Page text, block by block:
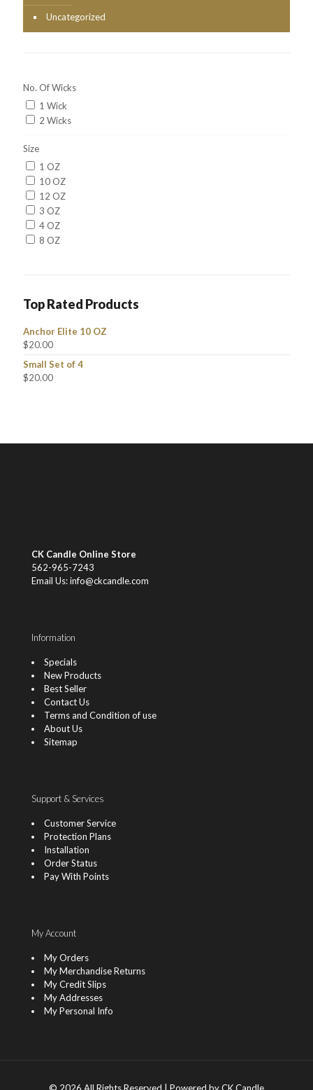
Uncategorized
No. Of Wicks
1 Wick
2 Wicks
Size
1 OZ
10 OZ
12 OZ
3 OZ
4 OZ
8 OZ
Top Rated Products
Anchor Elite 10 OZ
$20.00
Small Set of 4
$20.00
CK Candle Online Store
562-965-7243
Email Us: info@ckcandle.com
Information
Specials
New Products
Best Seller
Contact Us
Terms and Condition of use
About Us
Sitemap
Support & Services
Customer Service
Protection Plans
Installation
Order Status
Pay With Points
My Account
My Orders
My Merchandise Returns
My Credit Slips
My Addresses
My Personal Info